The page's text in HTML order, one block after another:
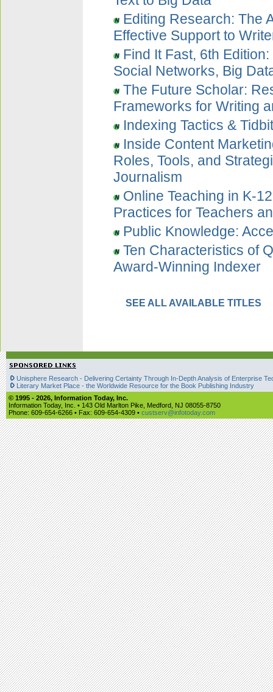
Editing Research: The
Effective Support to
Find It Fast, 6th
Social Networks, Big
The Future Scholar:
Frameworks for Writing
Indexing Tactics &
Inside Content
Roles, Tools, and
Journalism
Online Teaching in K-
Practices for Teachers
Public Knowledge:
Ten Characteristics of
Award-Winning Indexer
SEE ALL AVAILABLE TITLES
Unisphere Research - Delivering Certainty Through In-Depth Analysis of Enterprise
Literary Market Place - the Worldwide Resource for the Book Publishing Industry
© 1995 - 2026, Information Today, Inc.
Information Today, Inc. • 143 Old Marlton Pike, Medford, NJ 08055-8750
Phone: 609-654-6266 • Fax: 609-654-4309 • custserv@infotoday.com